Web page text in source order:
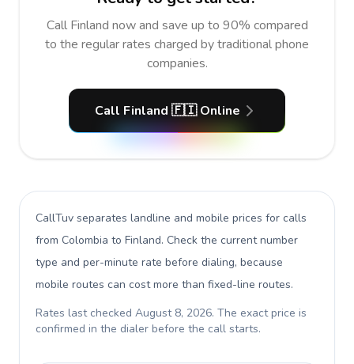
Call Finland now and save up to 90% compared
to the regular rates charged by traditional phone
companies.
Call Finland 🇫🇮 Online
CallTuv separates landline and mobile prices for calls
from Colombia to Finland. Check the current number
type and per-minute rate before dialing, because
mobile routes can cost more than fixed-line routes.
Rates last checked August 8, 2026. The exact price is
confirmed in the dialer before the call starts.